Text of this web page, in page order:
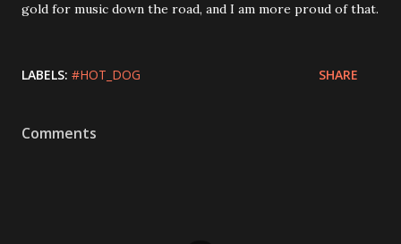
gold for music down the road, and I am more proud of that.
LABELS: #HOT_DOG SHARE
Comments